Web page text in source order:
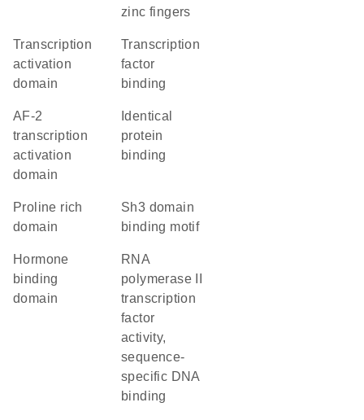
zinc fingers
transcription
activation
domain
transcription
factor
binding
AF-2
transcription
activation
domain
identical
protein
binding
proline rich
domain
Sh3 domain
binding motif
hormone
binding
domain
RNA
polymerase II
transcription
factor
activity,
sequence-
specific DNA
binding